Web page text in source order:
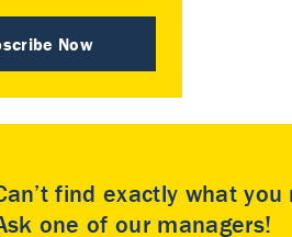
Now
find exactly what you
one of our managers!